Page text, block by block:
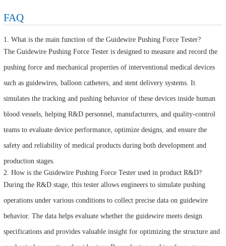
FAQ
1. What is the main function of the Guidewire Pushing Force Tester?
The Guidewire Pushing Force Tester is designed to measure and record the
pushing force and mechanical properties of interventional medical devices
such as guidewires, balloon catheters, and stent delivery systems. It
simulates the tracking and pushing behavior of these devices inside human
blood vessels, helping R&D personnel, manufacturers, and quality-control
teams to evaluate device performance, optimize designs, and ensure the
safety and reliability of medical products during both development and
production stages.
2. How is the Guidewire Pushing Force Tester used in product R&D?
During the R&D stage, this tester allows engineers to simulate pushing
operations under various conditions to collect precise data on guidewire
behavior. The data helps evaluate whether the guidewire meets design
specifications and provides valuable insight for optimizing the structure and